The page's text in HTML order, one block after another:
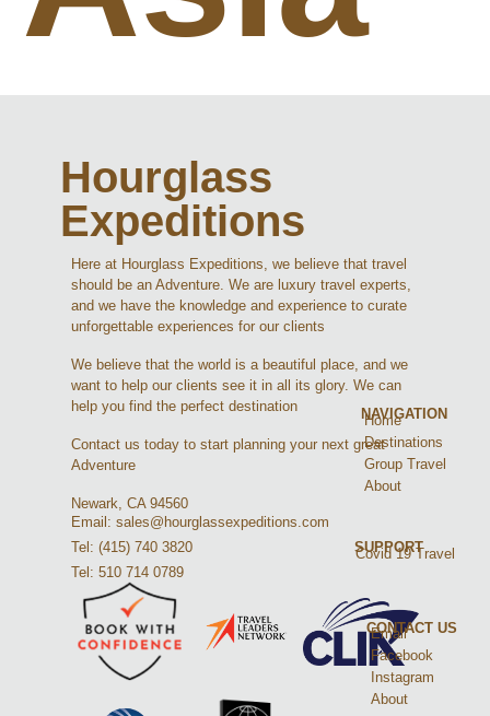
Hourglass
Expeditions
Here at Hourglass Expeditions, we believe that travel
should be an Adventure. We are luxury travel experts,
and we have the knowledge and experience to curate
unforgettable experiences for our clients
We believe that the world is a beautiful place, and we
want to help our clients see it in all its glory. We can
help you find the perfect destination
Contact us today to start planning your next great
Adventure
Newark, CA 94560
Email: sales@hourglassexpeditions.com
Tel: (415) 740 3820
Tel: 510 714 0789
NAVIGATION
Home
Destinations
Group Travel
About
SUPPORT
Covid 19 Travel
CONTACT US
Email
Facebook
Instagram
About